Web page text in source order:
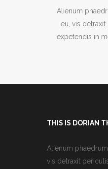
Alienum
eu, vis
expetendis in
THIS IS DORIAN
Alienum
vis detraxit